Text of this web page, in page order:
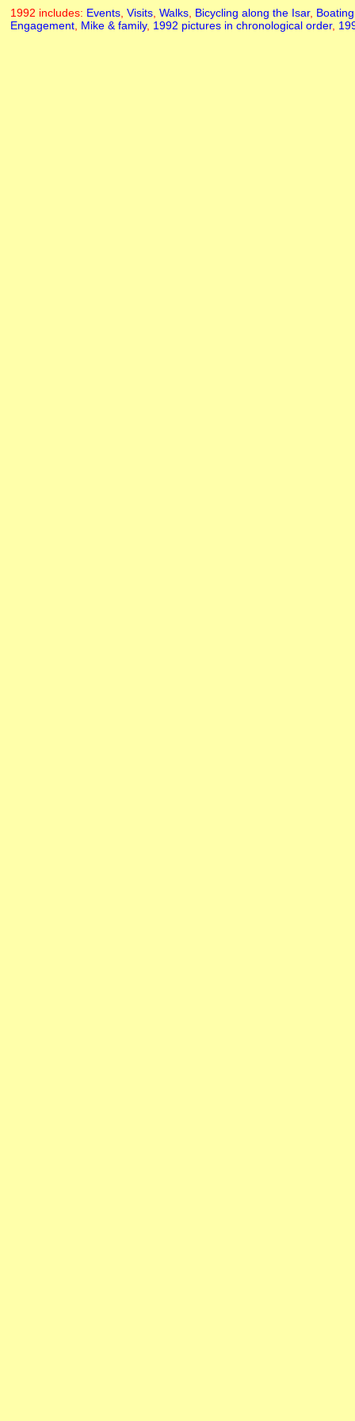
1992 includes: Events Visits Walks Bicycling along the Isar,
Engagement Mike & family, 1992 pictures in chronological order,